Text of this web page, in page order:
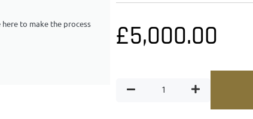
to make the process
£5,000.00